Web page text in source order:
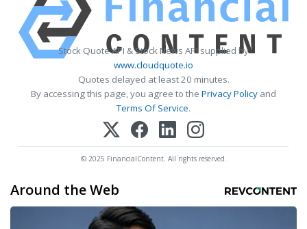
Stock Quote API & Stock News API supplied by
www.cloudquote.io
Quotes delayed at least 20 minutes.
By accessing this page, you agree to the Privacy Policy and
Terms Of Service.
© 2025 FinancialContent. All rights reserved.
Around the Web